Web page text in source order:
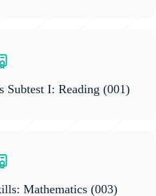
Subtest I: Reading (001)
Mathematics(003)